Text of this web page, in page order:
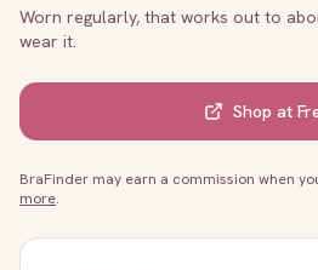
Worn regularly, that works out to
wear it.
Shop at
BraFinder may earn a commission when
more.